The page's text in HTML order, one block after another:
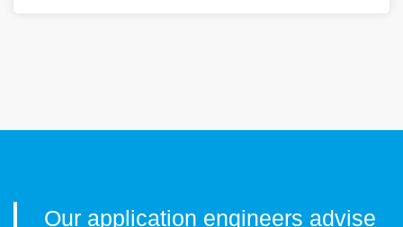
Our application engineers advise